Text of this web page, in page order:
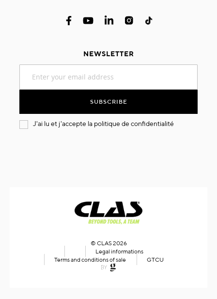
NEWSLETTER
for
SUBSCRIBE
J'ai lu et j'accepte la politique de confidentialité
© CLAS 2026
Legal informations
Terms and conditions of sale
GTCU